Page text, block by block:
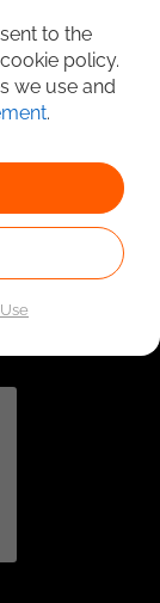
Service
to the
policy.
we use and
.